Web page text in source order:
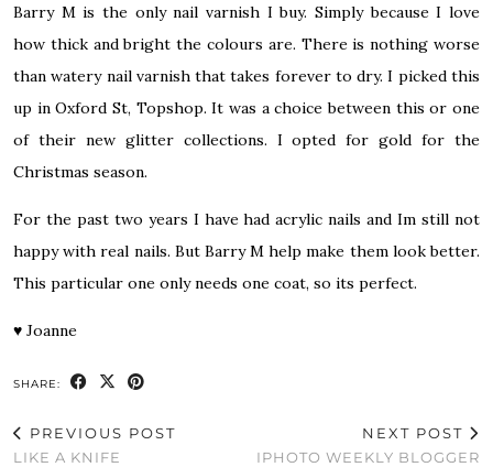
Barry M is the only nail varnish I buy. Simply because I love
how thick and bright the colours are. There is nothing worse
than watery nail varnish that takes forever to dry. I picked this
up in Oxford St, Topshop. It was a choice between this or one
of theirnew glitter collections. I opted for gold for the
Christmas season.
For the past two years I have had acrylic nails and Im still not
happy with real nails. But Barry M help make them look better.
This particular one only needs one coat, so its perfect.
♥ Joanne
SHARE:
PREVIOUS POST
LIKE A KNIFE
NEXT POST
IPHOTO WEEKLY BLOGGER